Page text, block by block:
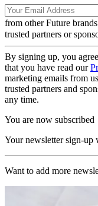
from other Future brands
trusted partners or
By signing up, you
that you have read our
marketing emails from
trusted partners and
any time.
You are now subscribed
Your newsletter sign-up
Want to add more